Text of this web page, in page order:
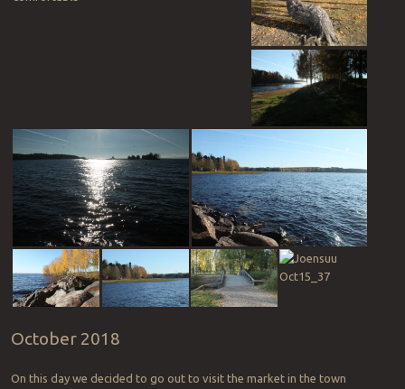
October 2018
On this day we decided to go out to visit the market in the town